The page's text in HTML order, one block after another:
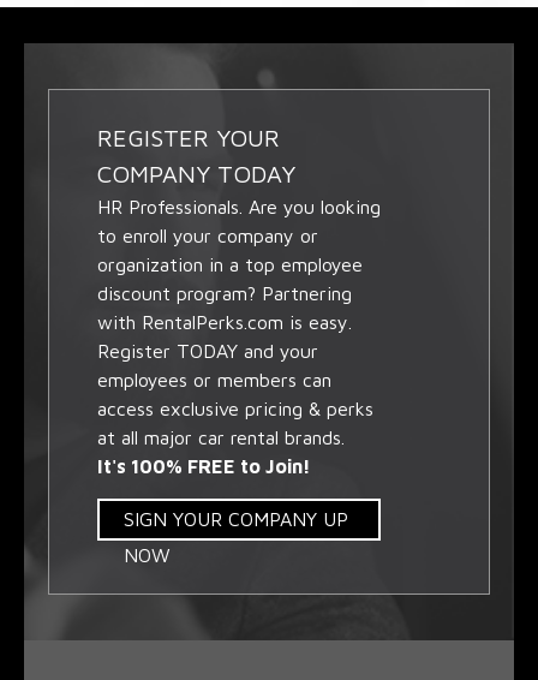
REGISTER YOUR
COMPANY TODAY
HR Professionals. Are you looking
to enroll your company or
organization in a top employee
discount program? Partnering
with RentalPerks.com is easy.
Register TODAY and your
employees or members can
access exclusive pricing & perks
at all major car rental brands.
It's 100% FREE to Join!
SIGN YOUR COMPANY UP
NOW